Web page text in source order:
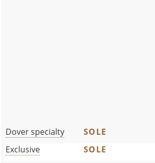
Dover specialty SOLE
Exclusive
SOLE